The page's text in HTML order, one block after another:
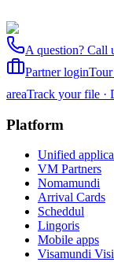
A question? Call
Partner loginTour
areaTrack your file ·
Platform
Unified
VM Partners
Nomamundi
Arrival Cards
Scheddul
Lingoris
Mobile apps
Visamundi